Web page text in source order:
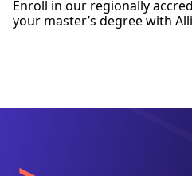
Enroll in our regionally
your master’s degree with